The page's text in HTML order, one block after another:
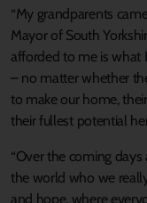
“My grandparents
Mayor of South
afforded to me is what
– no matter whether
to make our home,
their fullest potential
“Over the coming
the world who we
and hope, where